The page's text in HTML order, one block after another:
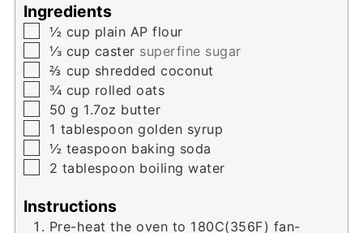
Ingredients
▢
½ cup plain AP flour
▢
⅓ cup caster superfine sugar
▢
⅔ cup shredded coconut
▢
¾ cup rolled oats
▢
50 g 1.7oz butter
▢
1 tablespoon golden syrup
▢
½ teaspoon baking soda
▢
2 tablespoon boiling water
Instructions
Pre-heat the oven to 180C(356F) fan-